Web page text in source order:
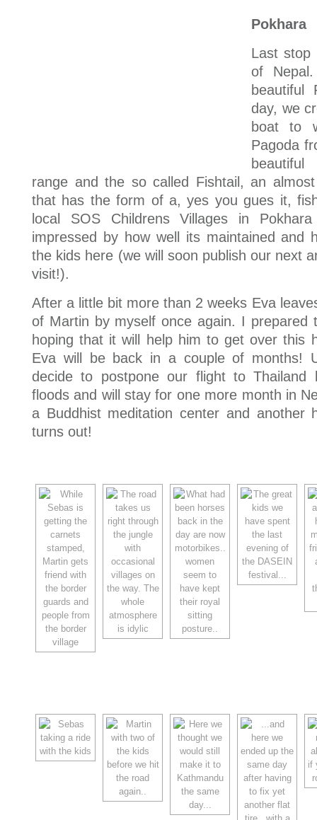
Pokhara
Last stop
of
beautiful
day, we
boat to
Pagoda
range and the so called Fishtail, an
that has the form of a, yes you gues it,
local SOS Childrens Villages in
impressed by how well its maintained and
the kids here (we will soon publish our next
visit!).
After a little bit more than 2 weeks Eva
of Martin by myself once again. I prepared
hoping that it will help him to get over this
Eva will be back in a couple of months!
decide to postpone our flight to Thailand
floods and will stay for one more month in
a Buddhist meditation center and another
turns out!